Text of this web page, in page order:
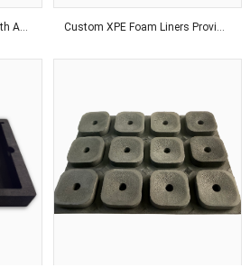
Custom EVA Foam Pads with Adhesive Backing for Superior Product Protection Solutions Custom XPE Foam Liners Provide Odor-Free Protection With Affordable Packaging Solutions Worldwide